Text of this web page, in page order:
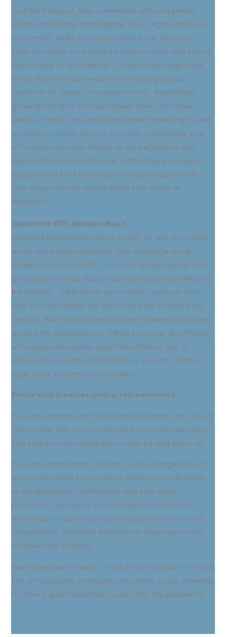
Just like this post, stay connected with compelling
articles and blogs that engage your target and loyal
customers. Make sure your website has plenty of
calls-to-action for people to stay in touch with you by
subscribing to an email list. On your web page have
offers that they can redeem for staying a loyal
customer of yours, off-season or not. Remember,
growing this list isso much easier when you have
plenty of traffic, so while it may seem daunting to add
an extra to-do list item to your ever-expanding, your
off-season success hinges on your efficiency and
organization during this time. Attracting your super-
regulars and loyal local buyers to your business all-
year-long can help during those slow times or
recession.
Generate Off-Season Buzz
Seasonal businesses can be tough, as well as market
down-turns and recessions they challenge small
retailers to turn a profit. You must adapt quickly and
get people excited about your business, regardless of
the season. Think about your target customer and
how you can market an early-bird offer to your busy
season. Build your advertising and marketing content
around the excitement of things to come. By offering
off-season discounts, early bird offers or ‘get-it-
before-it’s-too-late’ promotions – you can create a
huge hype, excitement and sales!
Entice with freebies and/or refreshments
If you are a retail non-food service location, an offer of
free coffee, tea, or hot chocolate on a cold, wet day,
can entice frozen shoppers to drop by and warm up.
If you are a restaurant or cafe – offer a larger size of
hot or iced drinks for the same prices as small drinks,
or complimentary coffee/tea with your meal
purchase. The cost is low and this can mean the
difference of customers warming up with you or the
competition. Generally these items have high profit,
and low cost to serve.
Have these items ready – and do not run out! Promote
this on Facebook, Instagram and other social channels
to offer a great incentive to visit after the pandemic.